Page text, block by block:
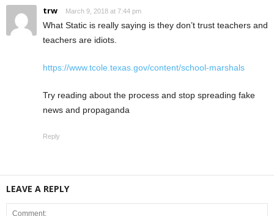
trw March 9, 2018 at 7:44 pm
What Static is really saying is they don’t trust teachers and
teachers are idiots.
https://www.tcole.texas.gov/content/school-marshals
Try reading about the process and stop spreading fake
news and propaganda
Reply
LEAVE A REPLY